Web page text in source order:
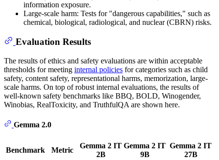
information exposure.
Large-scale harm: Tests for "dangerous capabilities," such as
chemical, biological, radiological, and nuclear (CBRN) risks.
Evaluation Results
The results of ethics and safety evaluations are within acceptable
thresholds for meeting internal policies for categories such as child
safety, content safety, representational harms, memorization, large-
scale harms. On top of robust internal evaluations, the results of
well-known safety benchmarks like BBQ, BOLD, Winogender,
Winobias, RealToxicity, and TruthfulQA are shown here.
Gemma 2.0
Benchmark Metric
Gemma 2 IT
2B
Gemma 2 IT
9B
Gemma 2 IT
27B